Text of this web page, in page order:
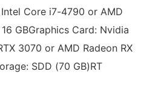
Core i7-4790 or AMD
GBGraphics Card: Nvidia
3070 or AMD Radeon RX
SDD (70 GB)RT